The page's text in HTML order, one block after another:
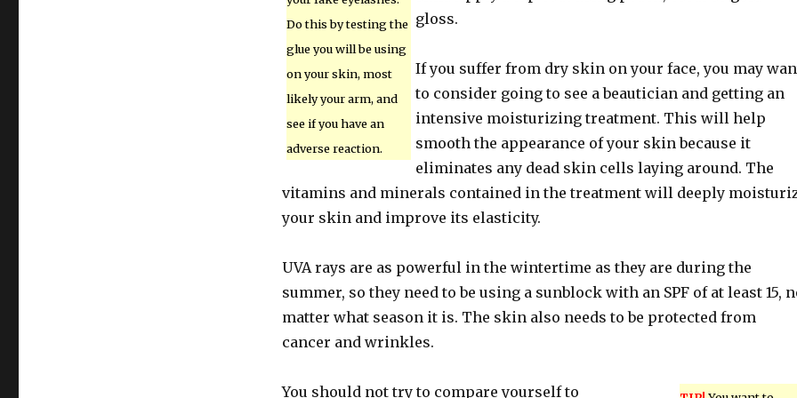
Do this by testing the
glue you will be using
on your skin, most
likely your arm, and
see if you have an
adverse reaction.
gloss.
If you suffer from dry skin on your face, you may
to consider going to see a beautician and getting an
intensive moisturizing treatment. This will help
smooth the appearance of your skin because it
eliminates any dead skin cells laying around. The
vitamins and minerals contained in the treatment will deeply
your skin and improve its elasticity.
UVA rays are as powerful in the wintertime as they are during the
summer, so they need to be using a sunblock with an SPF of at least 15,
matter what season it is. The skin also needs to be protected from
cancer and wrinkles.
You should not try to compare yourself to